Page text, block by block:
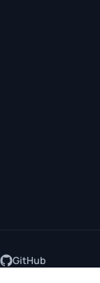
GitHub